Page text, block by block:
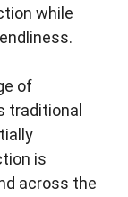
while
of
traditional
is
across the